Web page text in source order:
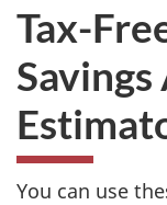
Tax-
You can use